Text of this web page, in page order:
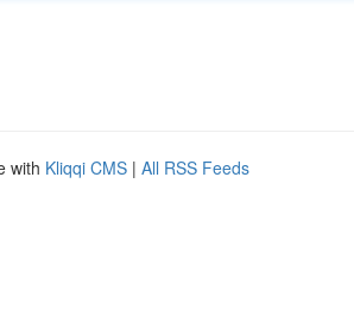
with Kliqqi CMS | All RSS Feeds